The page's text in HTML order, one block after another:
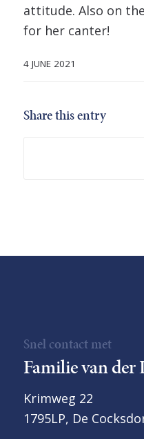
attitude. Also on
for her canter!
4 JUNE 2021
Share this entry
Snel contact met
Familie van der
Krimweg 22
1795LP, De